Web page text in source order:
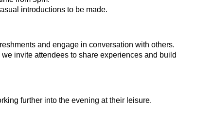
introductions to be made.
and engage in conversation with others.
invite attendees to share experiences and build
further into the evening at their leisure.